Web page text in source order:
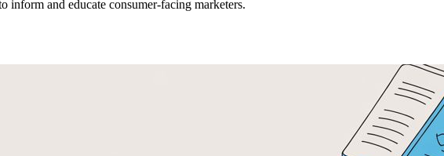
inform and educate consumer-facing marketers.